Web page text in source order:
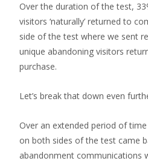
Over the duration of the test,
visitors ‘naturally’ returned to
side of the test where we sent
unique abandoning visitors
purchase.
Let’s break that down even
Over an extended period of
on both sides of the test came
abandonment communications